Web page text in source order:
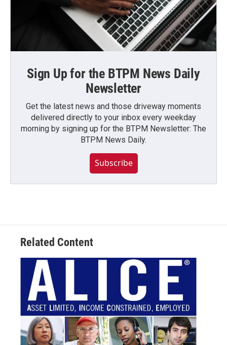
Sign Up for the BTPM News Daily
Newsletter
Get the latest news and those driveway moments
delivered directly to your inbox every weekday
morning by signing up for the BTPM Newsletter: The
BTPM News Daily.
Subscribe
Related Content